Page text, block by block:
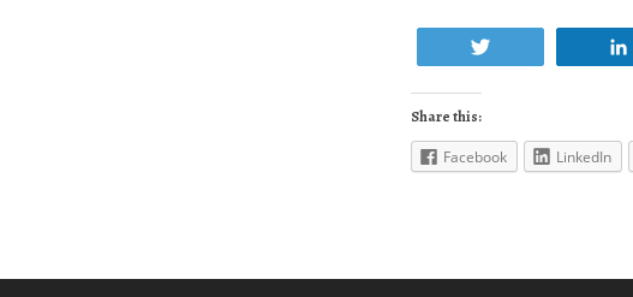
Share this:
Facebook LinkedIn